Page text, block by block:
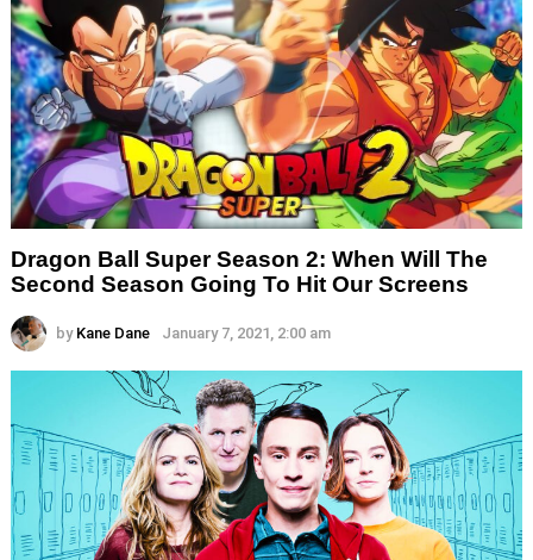
Dragon Ball Super Season 2: When Will The
Second Season Going To Hit Our Screens
by Kane Dane January 7, 2021, 2:00 am